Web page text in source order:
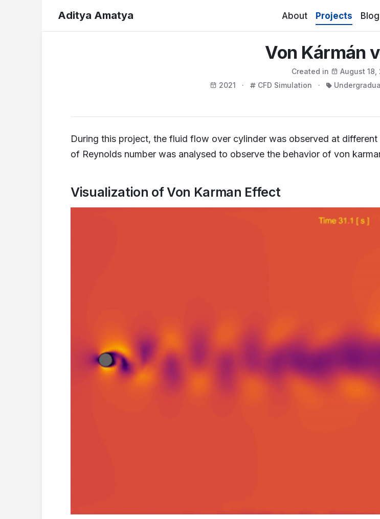
Aditya Amatya About Projects Blog
Von Kármán
Created in
August 18,
2021 ·
CFD Simulation ·
During this project, the fluid flow over cylinder was observed at
of Reynolds number was analysed to observe the behavior of von
Visualization of Von Karman Effect